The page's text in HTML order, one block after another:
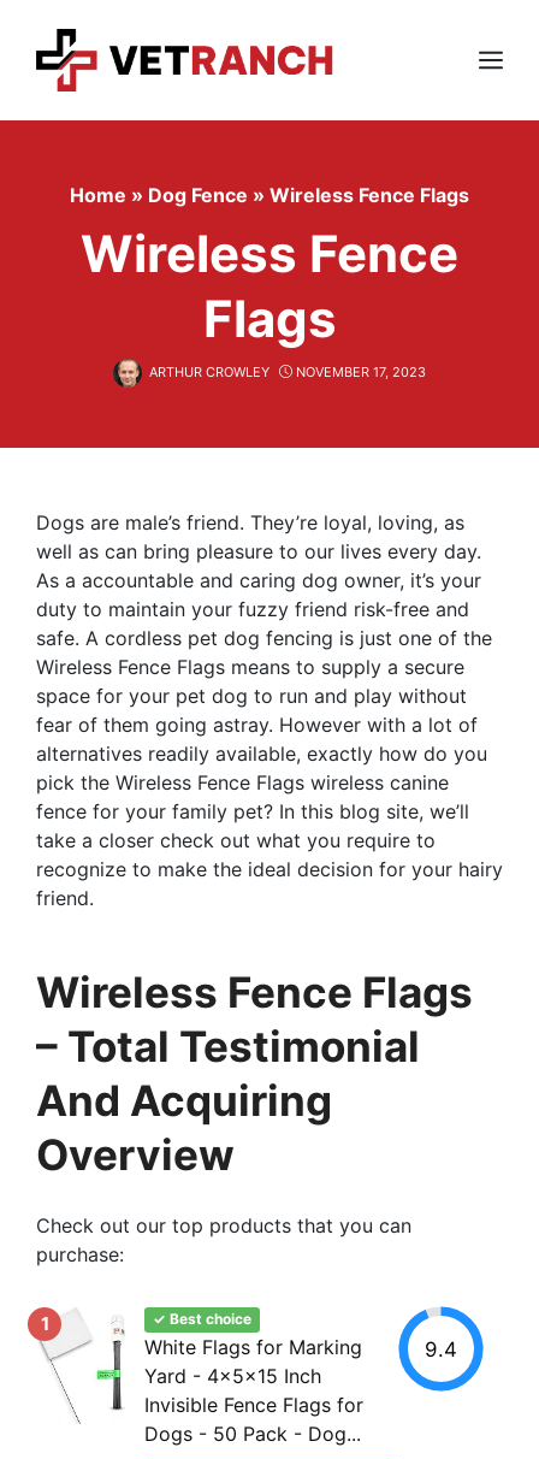
content
Menu
Home » Dog Fence » Wireless Fence Flags
Wireless Fence
Flags
ARTHUR CROWLEY NOVEMBER 17, 2023
Dogs are male’s friend. They’re loyal, loving, as
well as can bring pleasure to our lives every day.
As a accountable and caring dog owner, it’s your
duty to maintain your fuzzy friend risk-free and
safe. A cordless pet dog fencing is just one of the
Wireless Fence Flags means to supply a secure
space for your pet dog to run and play without
fear of them going astray. However with a lot of
alternatives readily available, exactly how do you
pick the Wireless Fence Flags wireless canine
fence for your family pet? In this blog site, we’ll
take a closer check out what you require to
recognize to make the ideal decision for your hairy
friend.
Wireless Fence Flags
– Total Testimonial
And Acquiring
Overview
Check out our top products that you can
purchase:
1 ✓ Best choice
White Flags for Marking
Yard - 4x5x15 Inch
Invisible Fence Flags for
Dogs - 50 Pack - Dog...
9.4